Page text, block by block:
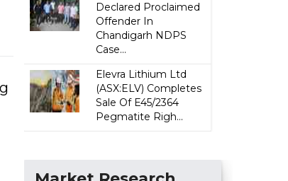
Declared Proclaimed
Offender In
Chandigarh NDPS
Case...
Elevra Lithium Ltd
(ASX:ELV) Completes
Sale Of E45/2364
Pegmatite Righ...